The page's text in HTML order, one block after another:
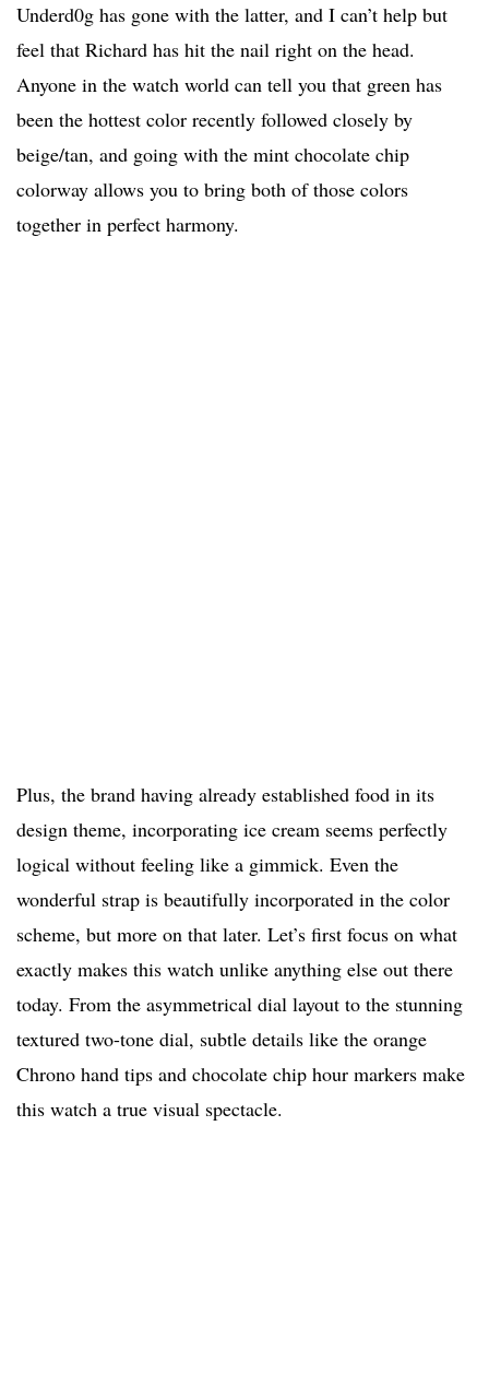
Underd0g has gone with the latter, and I can’t help but
feel that Richard has hit the nail right on the head.
Anyone in the watch world can tell you that green has
been the hottest color recently followed closely by
beige/tan, and going with the mint chocolate chip
colorway allows you to bring both of those colors
together in perfect harmony.
Plus, the brand having already established food in its
design theme, incorporating ice cream seems perfectly
logical without feeling like a gimmick. Even the
wonderful strap is beautifully incorporated in the color
scheme, but more on that later. Let’s first focus on what
exactly makes this watch unlike anything else out there
today. From the asymmetrical dial layout to the stunning
textured two-tone dial, subtle details like the orange
Chrono hand tips and chocolate chip hour markers make
this watch a true visual spectacle.